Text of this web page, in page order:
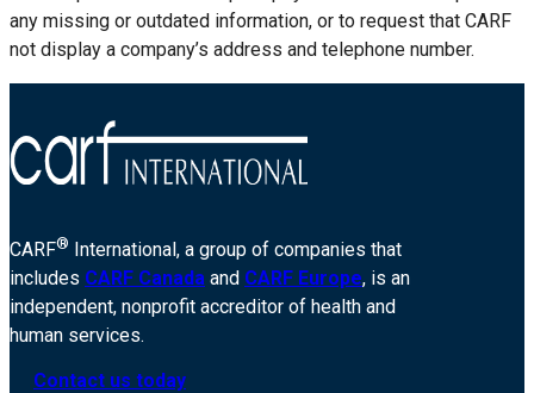
any missing or outdated information, or to request that CARF
not display a company’s address and telephone number.
CARF® International, a group of companies that
includes CARF Canada and CARF Europe, is an
independent, nonprofit accreditor of health and
human services.
Contact us today